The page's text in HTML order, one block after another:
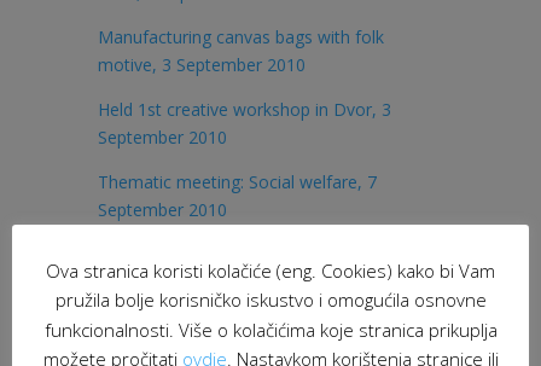
Manufacturing canvas bags with folk
motive, 3 September 2010
Held 1st creative workshop in Dvor, 3
September 2010
Thematic meeting: Social welfare, 7
September 2010
2010
International Peace Day in Glina, invitation
Ova stranica koristi kolačiće (eng. Cookies) kako bi Vam
pružila bolje korisničko iskustvo i omogućila osnovne
funkcionalnosti. Više o kolačićima koje stranica prikuplja
možete pročitati ovdje. Nastavkom korištenja stranice ili